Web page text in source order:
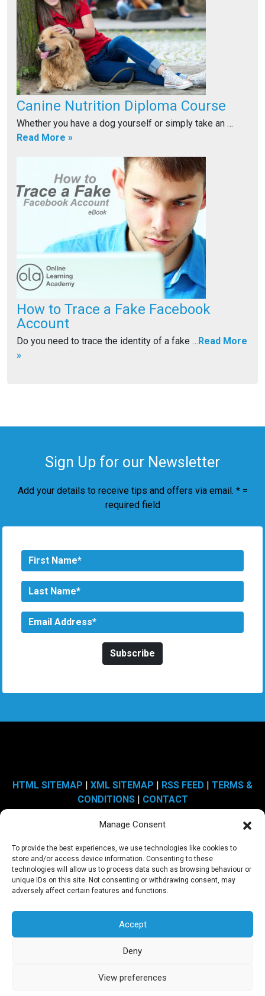
Manage Consent
To provide the best experiences, we use technologies like cookies to
store and/or access device information. Consenting to these
technologies will allow us to process data such as browsing behaviour or
unique IDs on this site. Not consenting or withdrawing consent, may
adversely affect certain features and functions.
Accept
Deny
View preferences
Canine Nutrition Diploma Course
Whether you have a dog yourself or simply take an …
Read More »
How to Trace a Fake Facebook
Account
Do you need to trace the identity of a fake … Read More
»
Sign Up for our Newsletter
Add your details to receive tips and offers via email. * =
required field
HTML SITEMAP XML SITEMAP RSS FEED
TERMS &
CONDITIONS| CONTACT
Copyright © 2009 - 2026 Sheer Media Limited | Website by
Engage Web
Address: Unit 19, Rossmore Business Village, Inward Way,
Registered In England and Wales, registered company number:
VAT Number: 972 0942 09